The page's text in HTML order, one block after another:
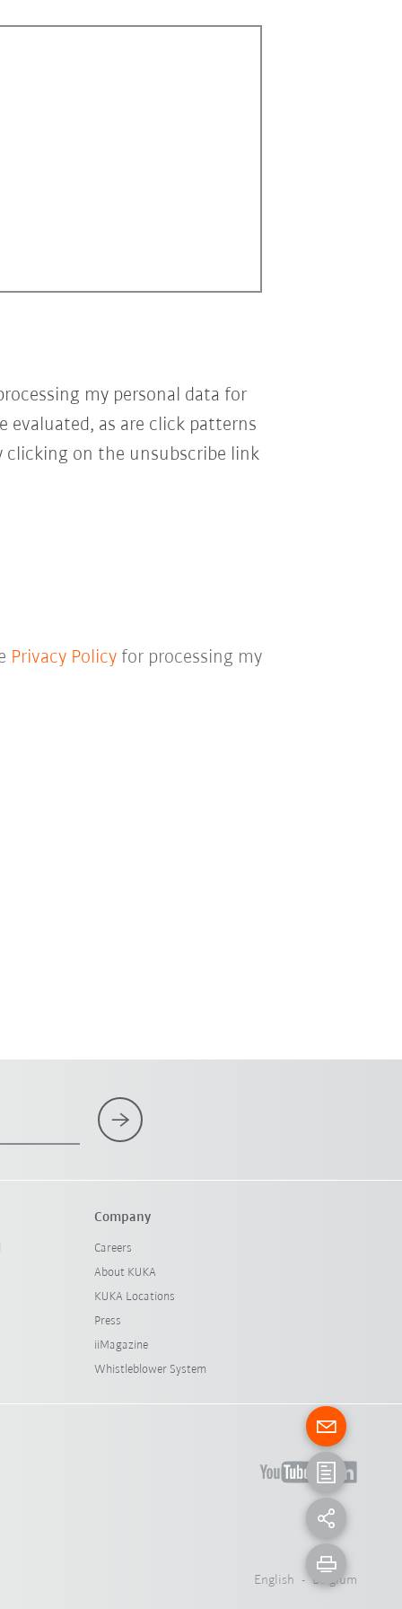
my personal data for
evaluated, as are click patterns
on the unsubscribe link
Privacy Policyfor processing my
Company
Careers
About KUKA
KUKA Locations
Press
iiMagazine
Whistleblower System
English - Belgium